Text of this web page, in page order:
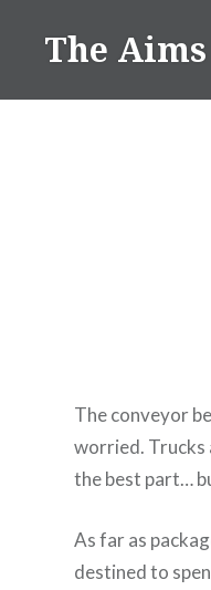
The
The conveyor
worried. Trucks
the best part…
As far as
destined to